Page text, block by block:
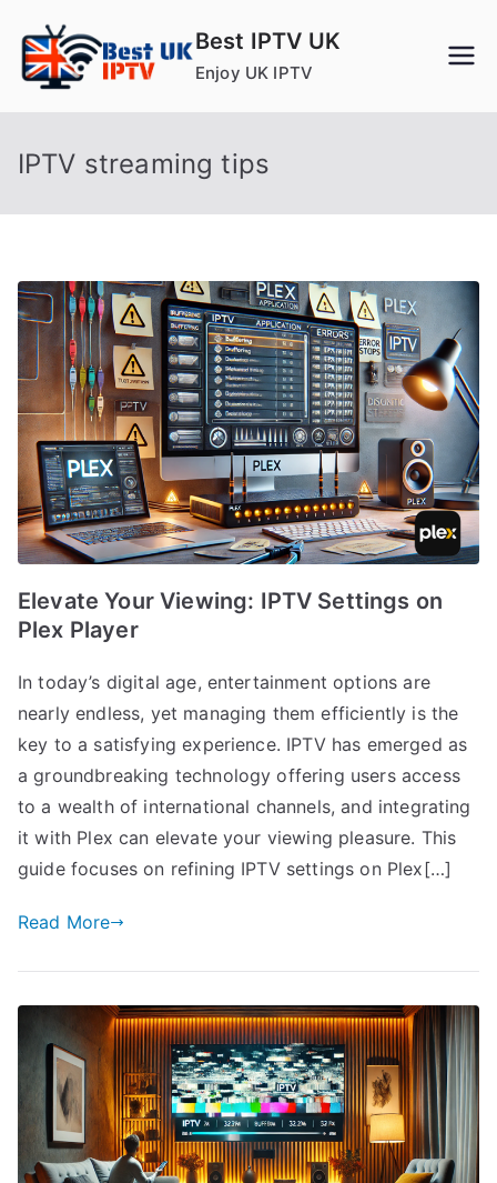
content
Best IPTV UK
Enjoy UK IPTV
IPTV streaming tips
Elevate Your Viewing: IPTV Settings on
Plex Player
In today’s digital age, entertainment options are
nearly endless, yet managing them efficiently is the
key to a satisfying experience. IPTV has emerged as
a groundbreaking technology offering users access
to a wealth of international channels, and integrating
it with Plex can elevate your viewing pleasure. This
guide focuses on refining IPTV settings on Plex[…]
Read More